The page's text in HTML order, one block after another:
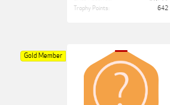
Trophy Points:
642
Gold Member